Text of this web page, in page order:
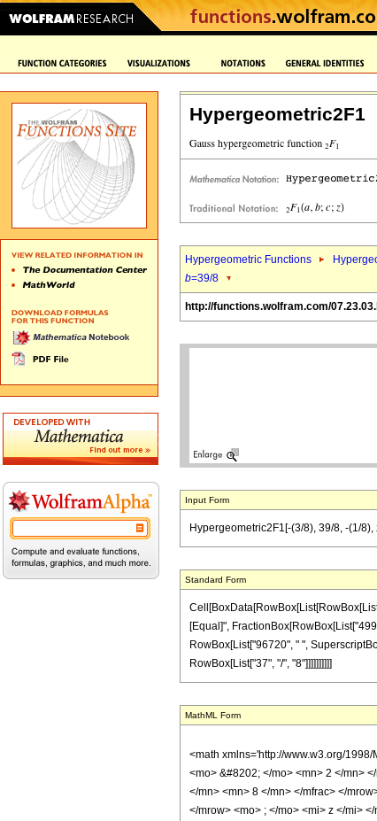
Hypergeometric2F1
Hypergeometric Functions
b=39/8
http://functions.wolfram.com/
Input Form
Hypergeometric2F1[-(3/8), 39/8, -(1/
Standard Form
[Equal]",
RowBox[List["96720", " ",
RowBox[List["37", "/", "8"]]]]]]]]]]
MathML Form
<math xmlns='http://www.w3.org/
<mo> &#8202; </mo> <mn> 2 </mn>
</mn> <mn> 8 </mn> </mfrac> </
</mrow> <mo> ; </mo> <mi> z </mi>